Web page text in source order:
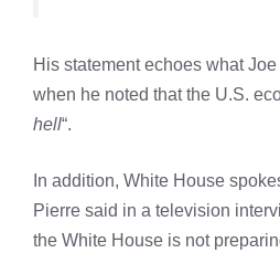
His statement echoes what
when he noted that the U.S.
hell“.
In addition, White House
Pierre said in a television
the White House is not